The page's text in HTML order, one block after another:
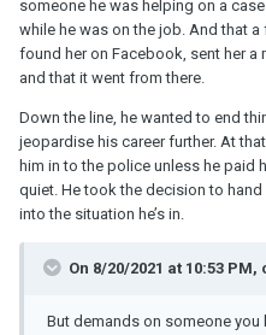
someone he was helping on a
while he was on the job. And that
found her on Facebook, sent her
and that it went from there.
Down the line, he wanted to end
jeopardise his career further. At
him in to the police unless he paid
quiet. He took the decision to
into the situation he’s in.
On 8/20/2021 at 10:53
But demands on someone